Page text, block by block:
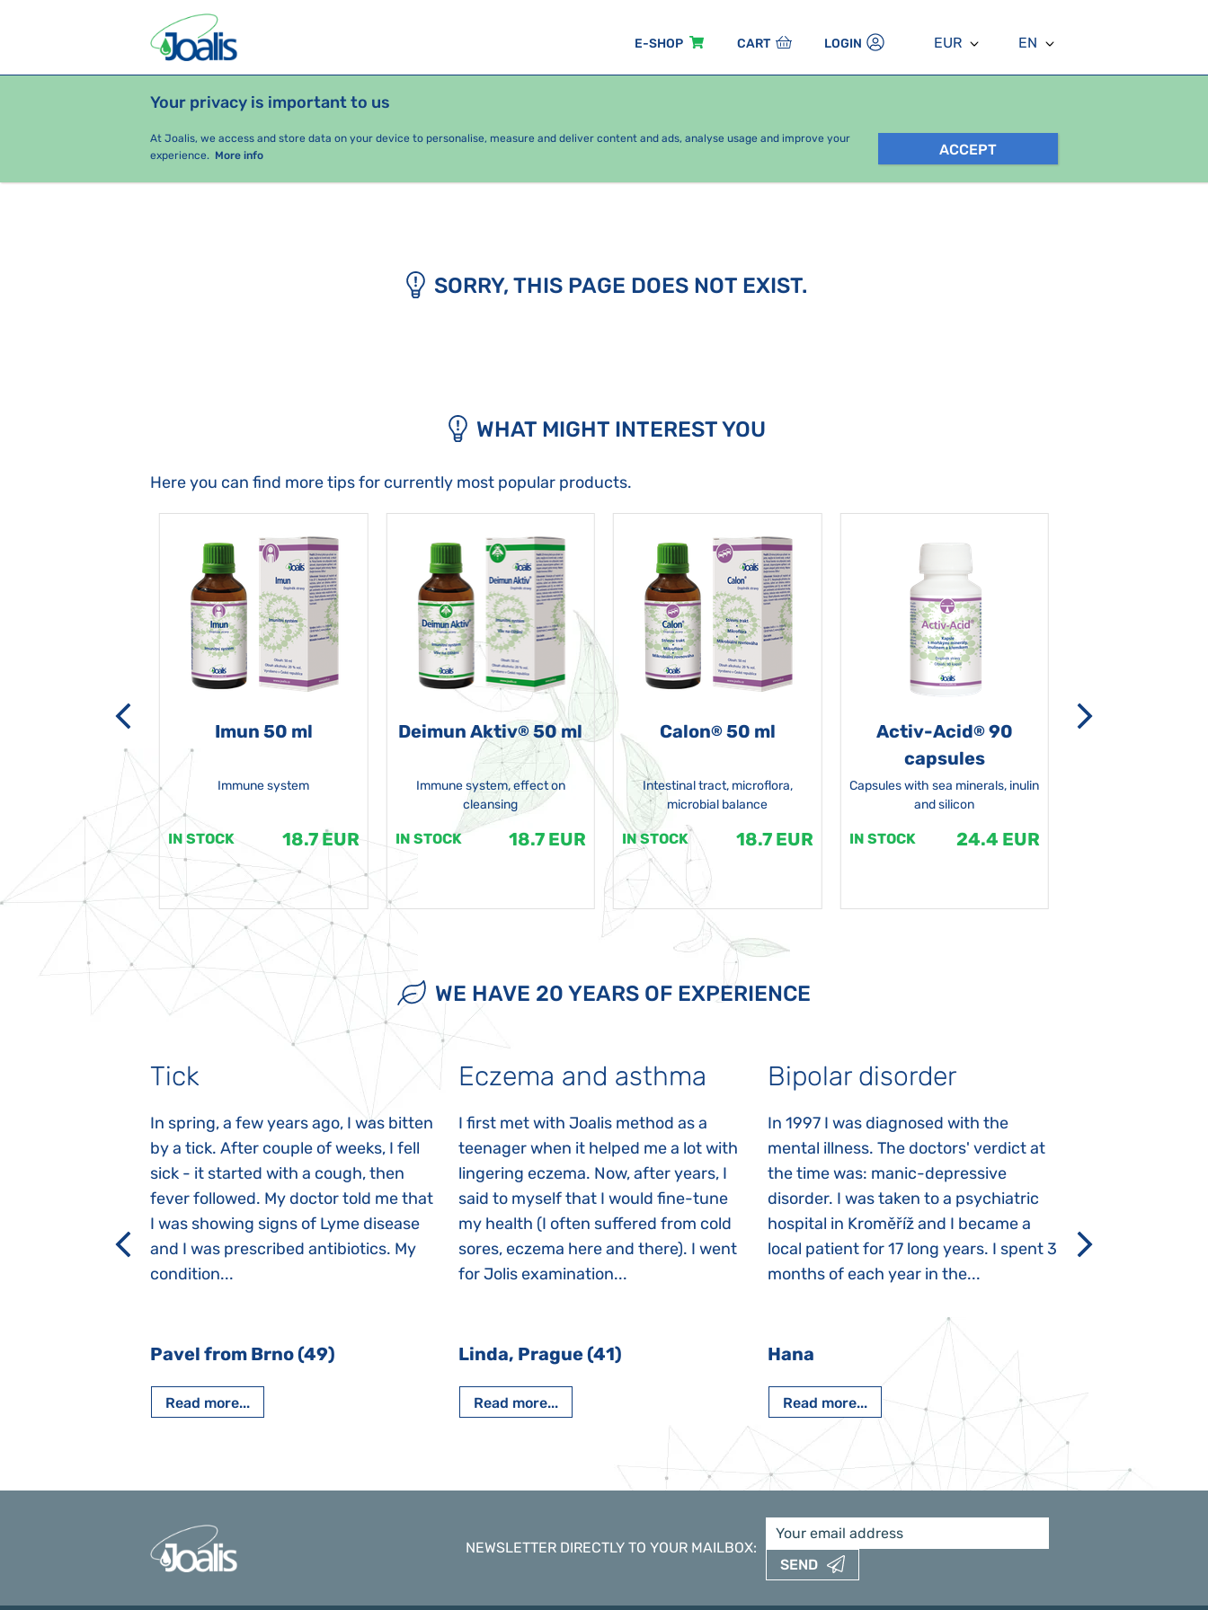
E-SHOP CART LOGIN EUR EN
Your privacy is important to us
At Joalis, we access and store data on your device to personalise, measure and deliver content and ads, analyse usage and improve your
experience. More info ACCEPT
PRODUCTS HEALTH ISSUES
SORRY, THIS PAGE DOES NOT EXIST.
WHAT MIGHT INTEREST YOU
Here you can find more tips for currently most popular products.
Imun 50 ml
Immune system
IN STOCK 18.7 EUR
Deimun Aktiv® 50 ml
Immune system, effect on
cleansing
IN STOCK 18.7 EUR
Calon®50 ml
Intestinal tract, microflora,
microbial balance
IN STOCK 18.7 EUR
Activ-Acid®90
capsules
Capsules with sea minerals, inulin
and silicon
IN STOCK 24.4 EUR
WE HAVE 20 YEARS OF EXPERIENCE
Tick
In spring, a few years ago, I was bitten
by a tick. After couple of weeks, I fell
sick - it started with a cough, then
fever followed. My doctor told me that
I was showing signs of Lyme disease
and I was prescribed antibiotics. My
condition...
Pavel from Brno (49)
Read more...
Eczema and asthma
I first met with Joalis method as a
teenager when it helped me a lot with
lingering eczema. Now, after years, I
said to myself that I would fine-tune
my health (I often suffered from cold
sores, eczema here and there). I went
for Jolis examination...
Linda, Prague (41)
Read more...
Bipolar disorder
In 1997 I was diagnosed with the
mental illness. The doctors' verdict at
the time was: manic-depressive
disorder. I was taken to a psychiatric
hospital in Kroměříž and I became a
local patient for 17 long years. I spent 3
months of each year in the...
Hana
Read more...
which is innate
NEWSLETTER DIRECTLY TO YOUR MAILBOX:
SEND